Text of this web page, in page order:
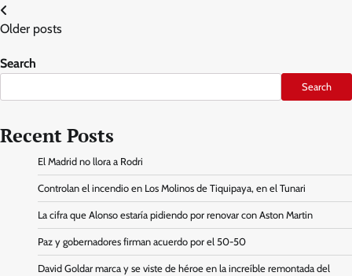
Posts
navigation
Older posts
Search
Search
Recent Posts
El Madrid no llora a Rodri
Controlan el incendio en Los Molinos de Tiquipaya, en el Tunari
La cifra que Alonso estaría pidiendo por renovar con Aston Martin
Paz y gobernadores firman acuerdo por el 50-50
David Goldar marca y se viste de héroe en la increíble remontada del